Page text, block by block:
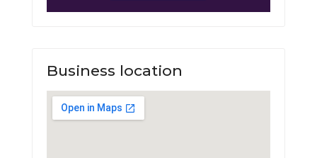
Business location